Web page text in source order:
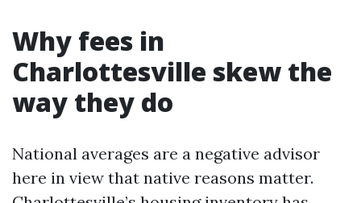
Why fees in
Charlottesville skew the
way they do
National averages are a negative advisor
here in view that native reasons matter.